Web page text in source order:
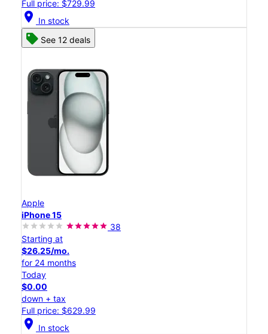
Full price: $729.99
location_on In stock
See 12 deals
Apple
iPhone 15
38
Starting at
$26.25/mo.
for 24 months
Today
$0.00
down + tax
Full price: $629.99
location_on In stock